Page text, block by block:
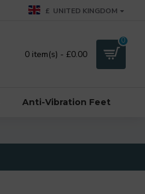
£ UNITED KINGDOM
0 item(s) - £0.00
0
Anti-Vibration Feet